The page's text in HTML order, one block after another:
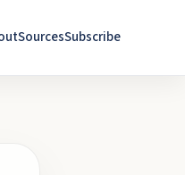
SourcesSubscribe